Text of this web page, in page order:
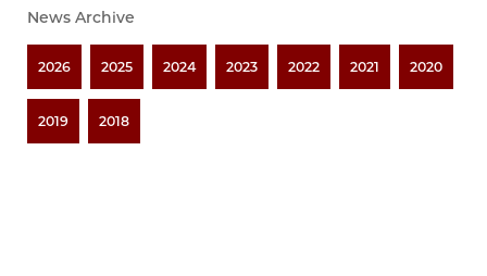
News Archive
2026 2025 2024 2023 2022 2021 2020
2019 2018